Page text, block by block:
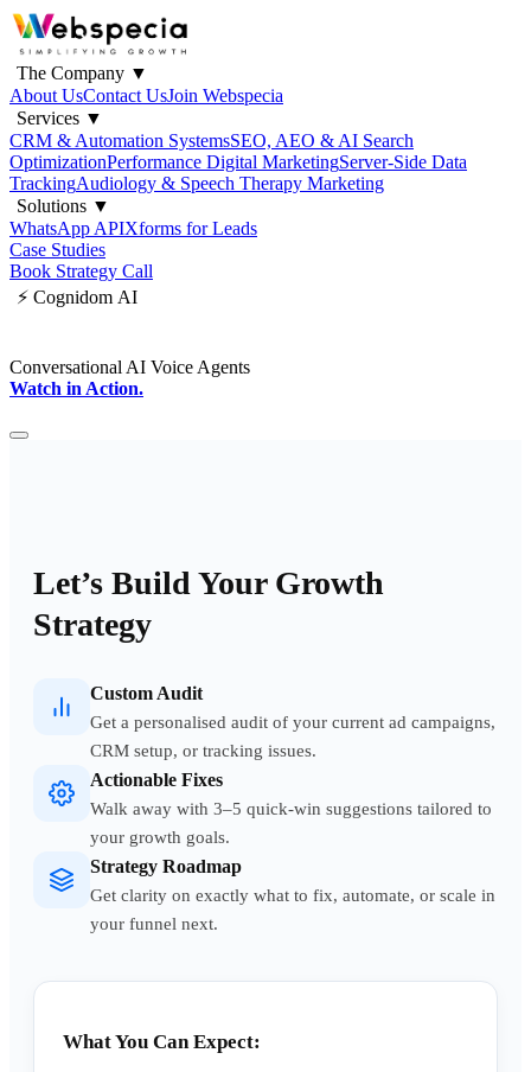
The Company ▼
About UsContact UsJoin Webspecia
Services ▼
CRM & Automation SystemsSEO, AEO & AI Search
OptimizationPerformance Digital MarketingServer-Side Data
TrackingAudiology & Speech Therapy Marketing
Solutions ▼
WhatsApp APIXforms for Leads
Case Studies
Book Strategy Call
⚡ Cognidom AI
Conversational AI Voice Agents
Watch in Action.
Let’s Build Your Growth
Strategy
Custom Audit
Get a personalised audit of your current ad campaigns,
CRM setup, or tracking issues.
Actionable Fixes
Walk away with 3–5 quick-win suggestions tailored to
your growth goals.
Strategy Roadmap
Get clarity on exactly what to fix, automate, or scale in
your funnel next.
What You Can Expect: